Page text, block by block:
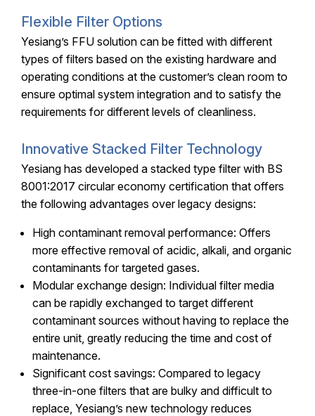
Flexible Filter Options
Yesiang’s FFU solution can be fitted with different
types of filters based on the existing hardware and
operating conditions at the customer’s clean room to
ensure optimal system integration and to satisfy the
requirements for different levels of cleanliness.
Innovative Stacked Filter Technology
Yesiang has developed a stacked type filter with BS
8001:2017 circular economy certification that offers
the following advantages over legacy designs:
High contaminant removal performance: Offers
more effective removal of acidic, alkali, and organic
contaminants for targeted gases.
Modular exchange design: Individual filter media
can be rapidly exchanged to target different
contaminant sources without having to replace the
entire unit, greatly reducing the time and cost of
maintenance.
Significant cost savings: Compared to legacy
three-in-one filters that are bulky and difficult to
replace, Yesiang’s new technology reduces